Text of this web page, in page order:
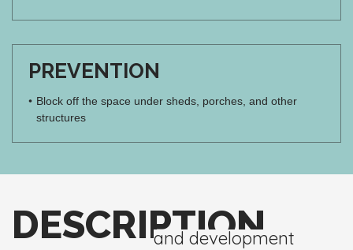
PREVENTION
Block off the space under sheds, porches, and other
structures
DESCRIPTION
and development